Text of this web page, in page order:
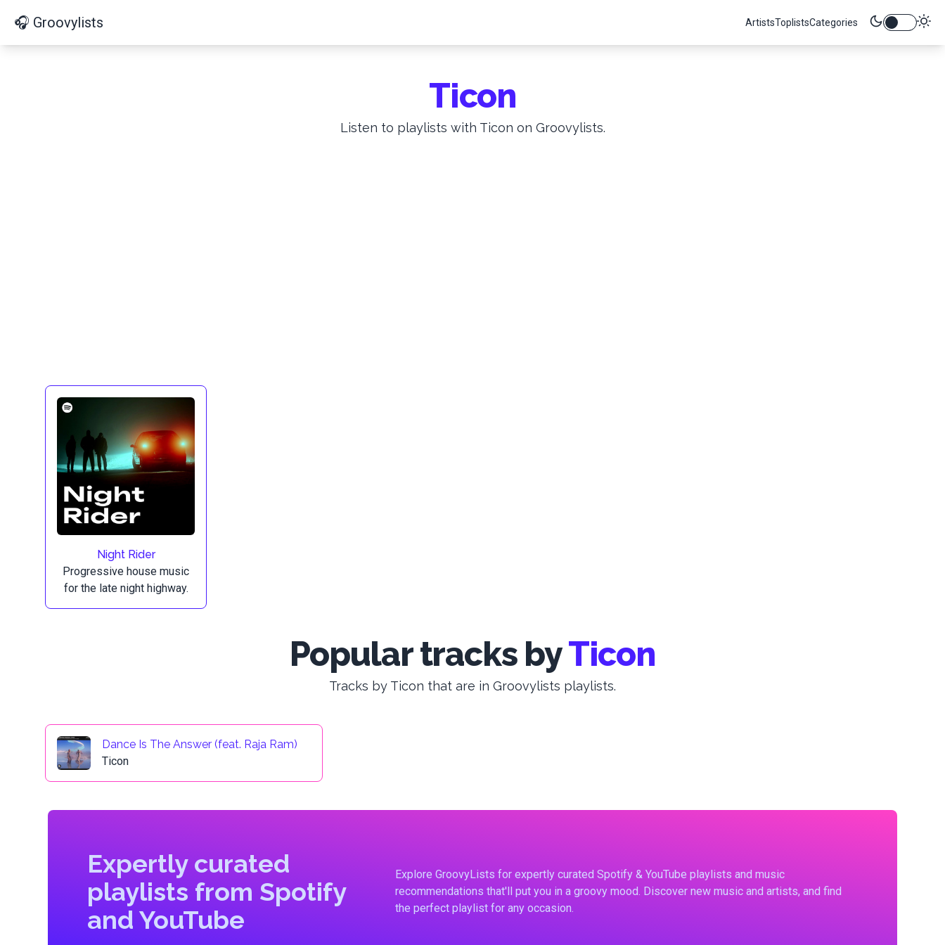
🎧 Groovylists ArtistsToplistsCategories
Ticon
Listen to playlists with Ticon on Groovylists.
Night Rider
Progressive house music
for the late night highway.
Popular tracks byTicon
Tracks by Ticon that are in Groovylists playlists.
Dance Is The Answer (feat. Raja Ram)
Ticon
Expertly curated
playlists from Spotify
and YouTube
Explore GroovyLists for expertly curated Spotify & YouTube playlists and music
recommendations that'll put you in a groovy mood. Discover new music and artists, and find
the perfect playlist for any occasion.